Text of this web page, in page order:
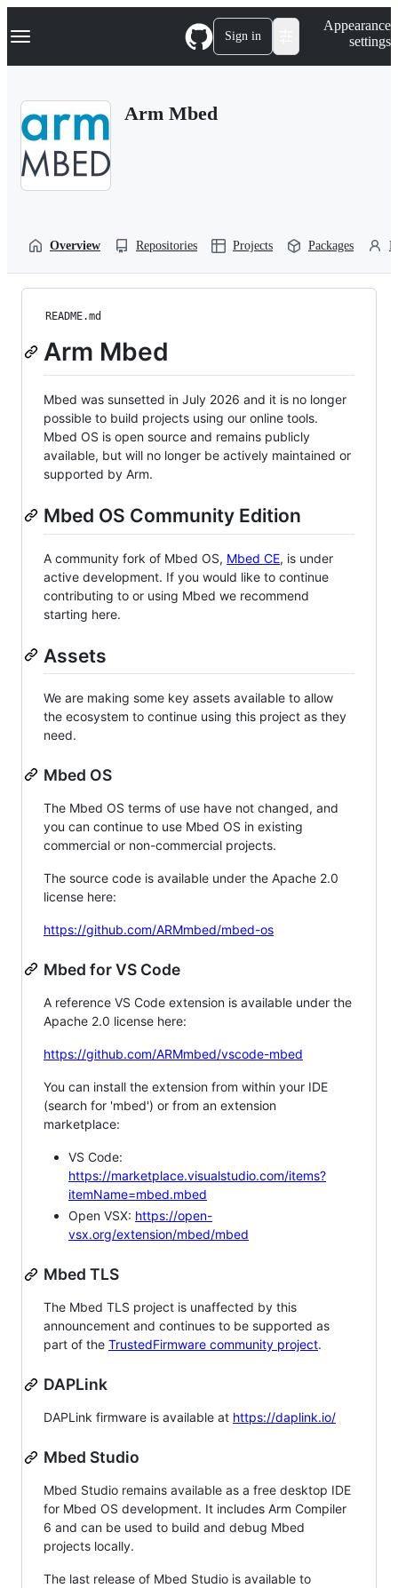
k
p
Navigation Menu Sign in
Appearance
settings
Arm Mbed
Overview Repositories Projects Packages
README.md
Arm Mbed
Mbed was sunsetted in July 2026 and it is no longer
possible to build projects using our online tools.
Mbed OS is open source and remains publicly
available, but will no longer be actively maintained or
supported by Arm.
Mbed OS Community Edition
A community fork of Mbed OS, Mbed CE, is under
active development. If you would like to continue
contributing to or using Mbed we recommend
starting here.
Assets
We are making some key assets available to allow
the ecosystem to continue using this project as they
need.
Mbed OS
The Mbed OS terms of use have not changed, and
you can continue to use Mbed OS in existing
commercial or non-commercial projects.
The source code is available under the Apache 2.0
license here:
https://github.com/ARMmbed/mbed-os
Mbed for VS Code
A reference VS Code extension is available under the
Apache 2.0 license here:
https://github.com/ARMmbed/vscode-mbed
You can install the extension from within your IDE
(search for 'mbed') or from an extension
marketplace:
VS Code:
https://marketplace.visualstudio.com/items?
itemName=mbed.mbed
Open VSX: https://open-
vsx.org/extension/mbed/mbed
Mbed TLS
The Mbed TLS project is unaffected by this
announcement and continues to be supported as
part of the TrustedFirmware community project.
DAPLink
DAPLink firmware is available at https://daplink.io/
Mbed Studio
Mbed Studio remains available as a free desktop IDE
for Mbed OS development. It includes Arm Compiler
6 and can be used to build and debug Mbed
projects locally.
The last release of Mbed Studio is available to